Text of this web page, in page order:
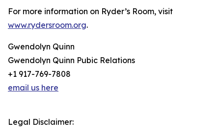
For more information on Ryder’s Room, visit
www.rydersroom.org.
Gwendolyn Quinn
Gwendolyn Quinn Pubic Relations
+1 917-769-7808
email us here
Legal Disclaimer: